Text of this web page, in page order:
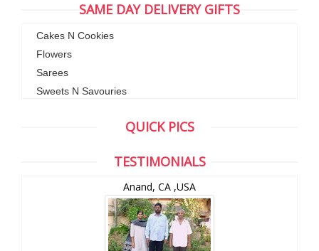
SAME DAY DELIVERY GIFTS
Cakes N Cookies
Flowers
Sarees
Sweets N Savouries
QUICK PICS
TESTIMONIALS
Anand, CA ,USA